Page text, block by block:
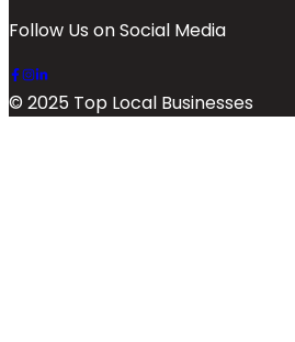
Follow Us on Social Media
© 2025 Top Local Businesses